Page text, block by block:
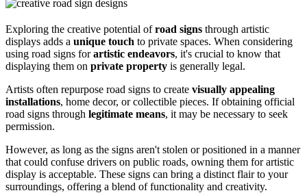
Exploring the creative potential ofroad signs through artistic
displays adds a unique touch to private spaces. When considering
using road signs forartistic endeavors, it's crucial to know that
displaying them on private property is generally legal.
Artists often repurpose road signs to create visually appealing
installations, home decor, or collectible pieces. If obtaining official
road signs through legitimate means, it may be necessary to seek
permission.
However, as long as the signs aren't stolen or positioned in a manner
that could confuse drivers on public roads, owning them for artistic
display is acceptable. These signs can bring a distinct flair to your
surroundings, offering a blend of functionality and creativity.